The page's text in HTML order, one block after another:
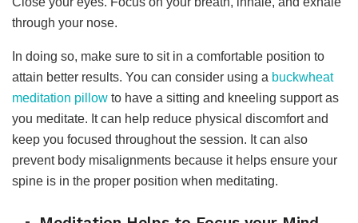
through your nose.
In doing so, make sure to sit in a comfortable position to
attain better results. You can consider using a buckwheat
meditation pillow to have a sitting and kneeling support as
you meditate. It can help reduce physical discomfort and
keep you focused throughout the session. It can also
prevent body misalignments because it helps ensure your
spine is in the proper position when meditating.